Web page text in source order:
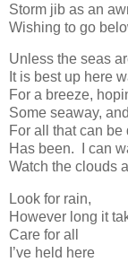
Storm jib as an
Wishing to go
Unless the seas
It is best up here
For a breeze,
Some seaway,
For all that can be
Has been. I can
Watch the clouds
Look for rain,
However long it
Care for all
I’ve held here